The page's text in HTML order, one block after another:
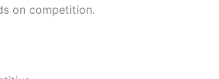
on competition.